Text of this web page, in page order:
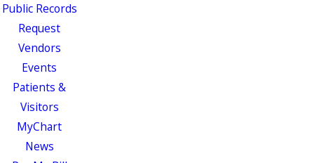
Public Records
Request
Vendors
Events
Patients &
Visitors
MyChart
News